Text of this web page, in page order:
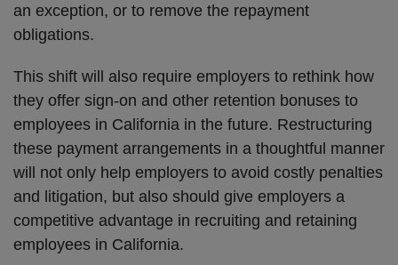
an exception, or to remove the repayment
obligations.
This shift will also require employers to rethink how
they offer sign-on and other retention bonuses to
employees in California in the future. Restructuring
these payment arrangements in a thoughtful manner
will not only help employers to avoid costly penalties
and litigation, but also should give employers a
competitive advantage in recruiting and retaining
employees in California.